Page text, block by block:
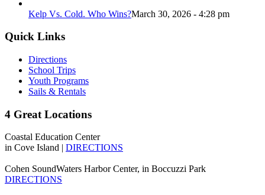
Kelp Vs. Cold. Who Wins?March 30, 2026 - 4:28 pm
Quick Links
Directions
School Trips
Youth Programs
Sails & Rentals
4 Great Locations
Coastal Education Center
in Cove Island | DIRECTIONS
Cohen SoundWaters Harbor Center, in Boccuzzi Park
DIRECTIONS